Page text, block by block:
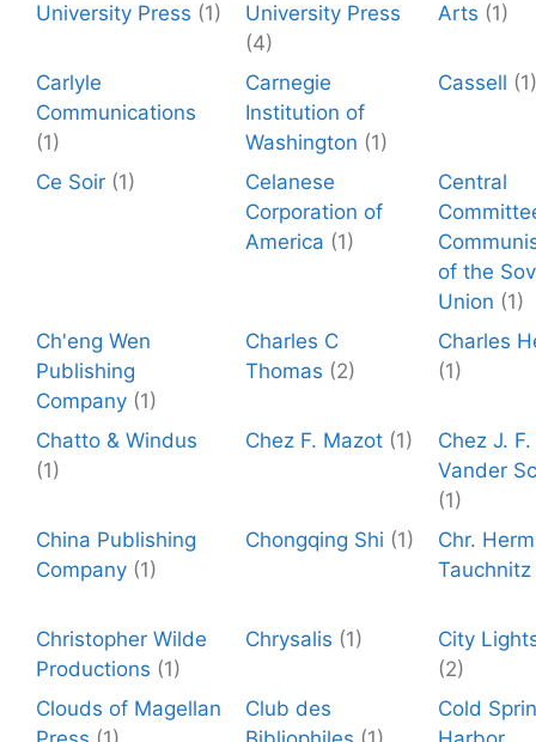
University Press (1)
University Press
(4)
Arts (1)
Carlyle
Communications
(1)
Carnegie
Institution of
Washington (1)
Cassell (1)
Ce Soir (1)
Celanese
Corporation of
America (1)
Central
of the
Union (1)
Ch'eng Wen
Publishing
Company (1)
Charles C
Thomas (2)
Charles
(1)
Chatto & Windus
(1)
Chez F. Mazot (1)
Chez J. F.
Vander
(1)
China Publishing
Company (1)
Chongqing Shi (1)
Chr.
Tauchnitz
Christopher Wilde
Productions (1)
Chrysalis (1)
City
(2)
Clouds of Magellan
Club des
Cold